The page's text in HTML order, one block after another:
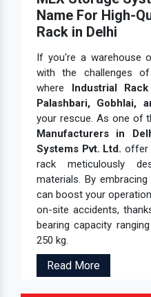
Name For High-
Rack in Delhi
If you're a warehouse
with the challenges
where
Industrial
Palashbari, Gobhlai,
your rescue. As one of
Manufacturers in
Systems Pvt. Ltd. offer
rack meticulously
materials. By
can boost your
on-site accidents,
bearing capacity
250 kg.
Read More